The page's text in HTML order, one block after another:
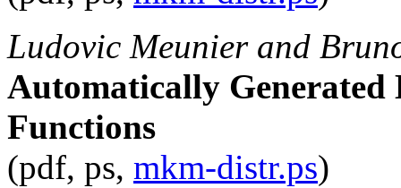
Ludovic Meunier and
Automatically Generated
Functions
(pdf, ps, mkm-distr.ps)